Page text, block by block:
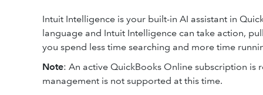
Intuit Intelligence is your built-in AI assistant in
language and Intuit Intelligence can take action,
you spend less time searching and more time
Note: An active QuickBooks Online subscription
management is not supported at this time.